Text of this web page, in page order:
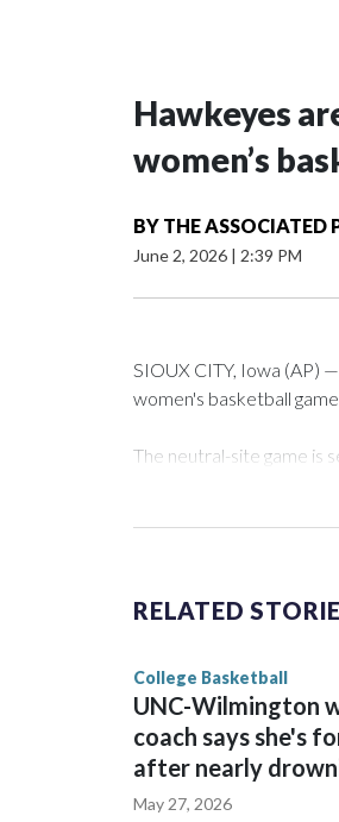
Hawkeyes
women’s
BY THE ASSOCIATED
June 2, 2026 | 2:39 PM
SIOUX CITY, Iowa (AP)
women's basketball
The neutral-site game is
Vanderbilt is 4-0 all-time
The Commodores are
game and was
RELATED
College Basketball
UNC-Wilmington
coach says she's
after nearly
May 27, 2026